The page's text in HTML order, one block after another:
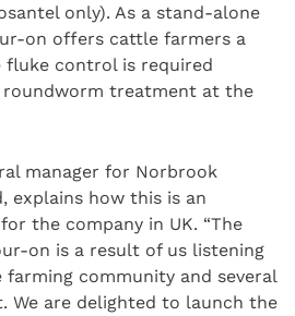
only). As a stand-alone
on offers cattle farmers a
fluke control is required
treatment at the
manager for Norbrook
explains how this is an
the company in UK. “The
on is a result of us listening
community and several
We are delighted to launch the